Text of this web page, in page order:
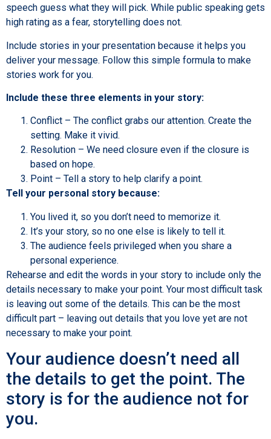
speech guess what they will pick. While public speaking gets
high rating as a fear, storytelling does not.
Include stories in your presentation because it helps you
deliver your message. Follow this simple formula to make
stories work for you.
Include these three elements in your story:
Conflict – The conflict grabs our attention. Create the
setting. Make it vivid.
Resolution – We need closure even if the closure is
based on hope.
Point – Tell a story to help clarify a point.
Tell your personal story because:
You lived it, so you don’t need to memorize it.
It’s your story, so no one else is likely to tell it.
The audience feels privileged when you share a
personal experience.
Rehearse and edit the words in your story to include only the
details necessary to make your point. Your most difficult task
is leaving out some of the details. This can be the most
difficult part – leaving out details that you love yet are not
necessary to make your point.
Your audience doesn’t need all
the details to get the point. The
story is for the audience not for
you.